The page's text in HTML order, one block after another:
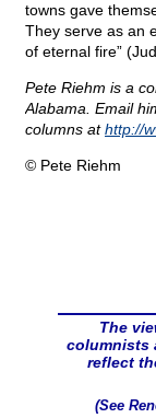
towns gave
They serve as an
of eternal fire”
Pete Riehm is a
Alabama. Email
columns athttp://
© Pete Riehm
The
columnists
reflect
(See